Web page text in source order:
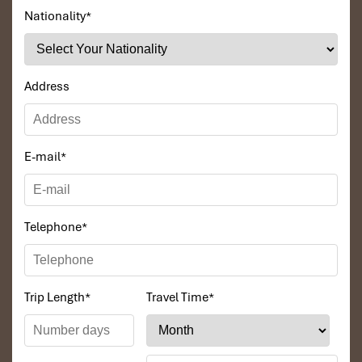
Minh House (Source: tocotravel)
Booking Tips to Get thebest
place to stay in Da Nang
When to Book the best place to stay in
Da Nang for the Best Deals
To get the best rates at anyDanang hotel,try to book at least
weeks beforeyour stay if possible, particularly during the peak
period (June-August) or days like Christmas. Looking for a
Nationality*
Address
E-mail*
Telephone*
Trip Length* Travel Time*